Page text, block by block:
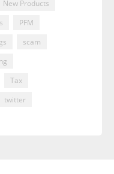
New Products
PFM
scam
Tax
twitter